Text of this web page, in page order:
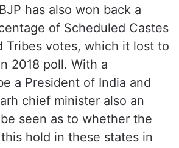
has also won back a
of Scheduled Castes
Tribes votes, which it lost to
2018 poll. With a
a President of India and
chief minister also an
seen as to whether the
hold in these states in